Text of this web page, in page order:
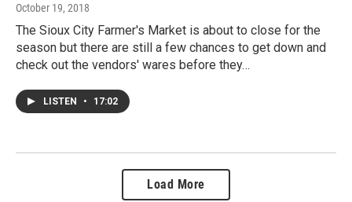
October 19, 2018
The Sioux City Farmer's Market is about to close for the
season but there are still a few chances to get down and
check out the vendors' wares before they…
LISTEN • 17:02
Load More